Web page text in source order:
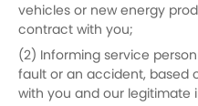
vehicles or new energy
contract with you;
(2) Informing service
fault or an accident, based
with you and our legitimate